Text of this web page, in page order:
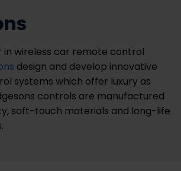
in wireless car remote control
design and develop innovative
systems which offer luxury as
controls are manufactured
soft-touch materials and long-life